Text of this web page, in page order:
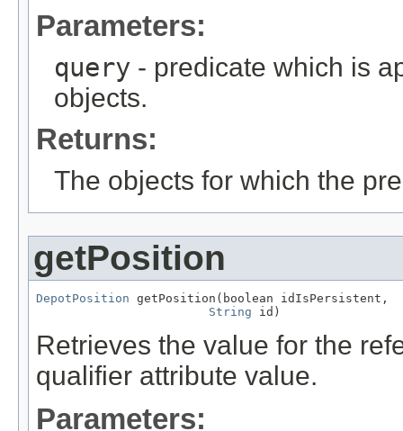
Parameters:
query - predicate which is
objects.
Returns:
The objects for which the
getPosition
DepotPosition getPosition(boolean idIsPersistent,
String id)
Retrieves the value for the
qualifier attribute value.
Parameters: